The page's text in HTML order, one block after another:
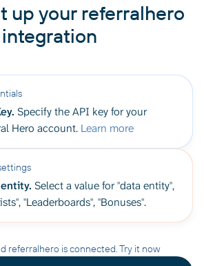
up your referralhero
integration
Specify the API key for your
Hero account. Learn more
Select a value for "data entity",
"Leaderboards", "Bonuses".
referralhero is connected. Try it now